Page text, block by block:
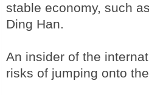
stable economy, such
Ding Han.
An insider of the
risks of jumping onto